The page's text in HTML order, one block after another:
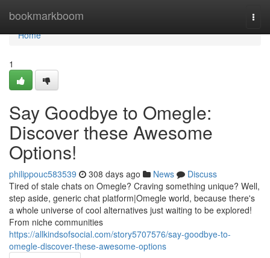
bookmarkboom
Home
Home
1
Say Goodbye to Omegle:
Discover these Awesome
Options!
philippouc583539 308 days ago News
Discuss
Tired of stale chats on Omegle? Craving something unique? Well,
step aside, generic chat platform|Omegle world, because there's
a whole universe of cool alternatives just waiting to be explored!
From niche communities
https://allkindsofsocial.com/story5707576/say-goodbye-to-
omegle-discover-these-awesome-options